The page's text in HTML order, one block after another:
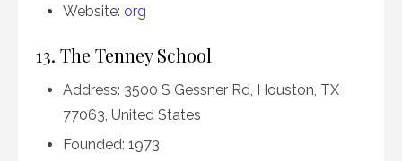
Website: org
13. The Tenney School
Address: 3500 S Gessner Rd, Houston, TX
77063, United States
Founded: 1973